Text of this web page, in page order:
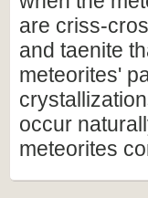
are criss-
and taenite
meteorites'
occur
meteorites